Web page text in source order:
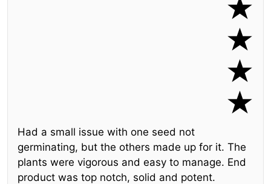
Had a small issue with one seed not
germinating, but the others made up for it. The
plants were vigorous and easy to manage. End
product was top notch, solid and potent.